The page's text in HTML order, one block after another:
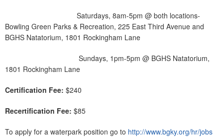
Saturdays, 8am-5pm @ both locations-
Bowling Green Parks & Recreation, 225 East Third Avenue and
BGHS Natatorium, 1801 Rockingham Lane
Sundays, 1pm-5pm @ BGHS Natatorium,
1801 Rockingham Lane
Certification Fee: $240
Recertification Fee: $85
To apply for a waterpark position go to http://www.bgky.org/hr/jobs